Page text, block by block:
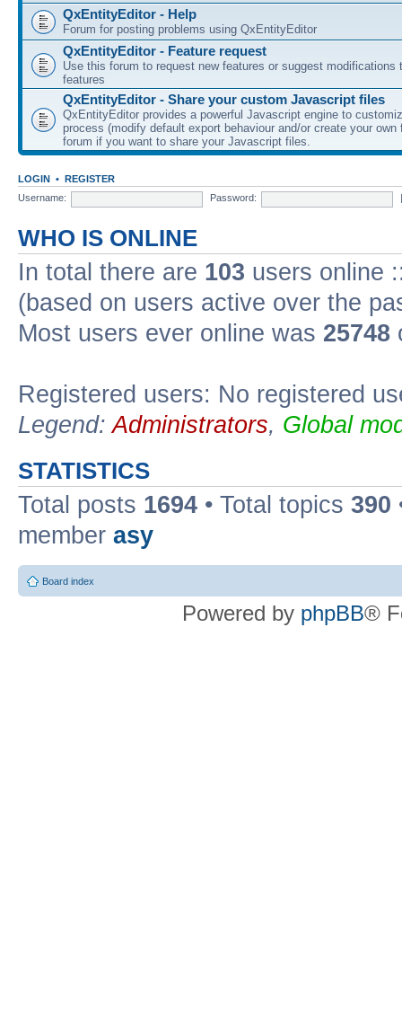
QxEntityEditor - Help
Forum for posting problems using QxEntityEditor
QxEntityEditor - Feature request
Use this forum to request new features or suggest modifications
features
QxEntityEditor - Share your custom Javascript files
QxEntityEditor provides a powerful Javascript engine to
process (modify default export behaviour and/or create your
forum if you want to share your Javascript files.
LOGIN • REGISTER
Username:
Password:
WHO IS ONLINE
In total there are 103 users online
(based on users active over the
Most users ever online was 25748
Registered users: No registered
Legend:Administrators, Global
STATISTICS
Total posts 1694 • Total topics 390
member asy
Board index
Powered by phpBB®